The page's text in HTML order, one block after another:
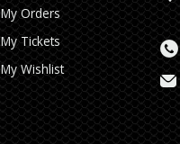
My Orders
My Tickets
My Wishlist